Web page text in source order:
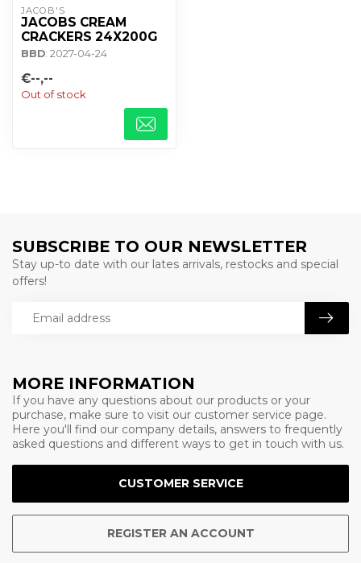
JACOB'S
JACOBS CREAM
CRACKERS 24X200G
BBD: 2027-04-24
€--,--
Out of stock
MORE INFORMATION
If you have any questions about our products or your
purchase, make sure to visit our customer service page.
Here you'll find our company details, answers to frequently
asked questions and different ways to get in touch with us.
CUSTOMER SERVICE
REGISTER AN ACCOUNT
SUBSCRIBE TO OUR NEWSLETTER
Stay up-to date with our lates arrivals, restocks and special
offers!